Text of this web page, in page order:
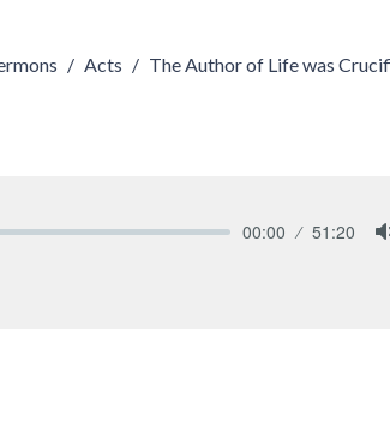
Acts The Author of Life was
00:00 51:20